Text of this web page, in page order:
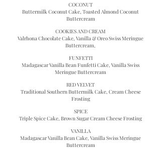
COCONUT
Buttermilk Coconut Cake, Toasted Almond Coconut
Buttercream
COOKIES AND CREAM
Valrhona Chocolate Cake, Vanilla & Oreo Swiss Meringue
Buttercream,
FUNFETTI
Madagascar Vanilla Bean Funfetti Cake, Vanilla Swiss
Meringue Buttercream
RED VELVET
Traditional Southern Buttermilk Cake, Cream Cheese
Frosting
SPICE
Triple Spice Cake, Brown Sugar Cream Cheese Frosting
VANILLA
Madagascar Vanilla Bean Cake, Vanilla Swiss Meringue
Buttercream